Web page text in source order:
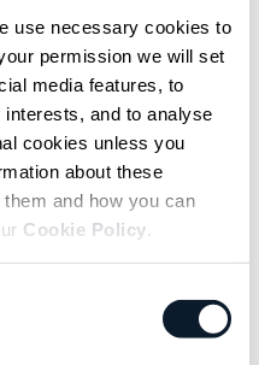
use necessary cookies to
permission we will set
media features, to
and to analyse
cookies unless you
about these
and how you can
Cookie Policy
future of the
coding agents
that triggered a
Intelligence is
and
. The industry is just
learns